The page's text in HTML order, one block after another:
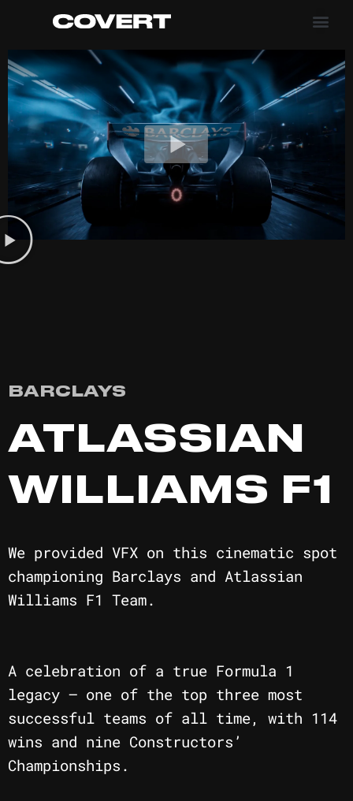
BARCLAYS
ATLASSIAN
WILLIAMS F1
We provided VFX on this cinematic spot
championing Barclays and Atlassian
Williams F1 Team.
A celebration of a true Formula 1
legacy — one of the top three most
successful teams of all time, with 114
wins and nine Constructors’
Championships.